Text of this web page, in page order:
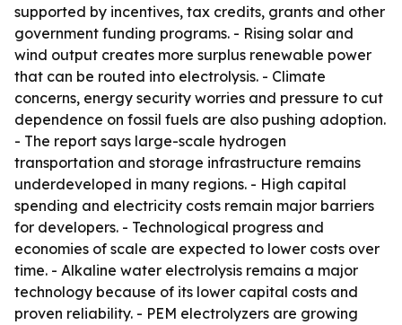
supported by incentives, tax credits, grants and other
government funding programs. - Rising solar and
wind output creates more surplus renewable power
that can be routed into electrolysis. - Climate
concerns, energy security worries and pressure to cut
dependence on fossil fuels are also pushing adoption.
- The report says large-scale hydrogen
transportation and storage infrastructure remains
underdeveloped in many regions. - High capital
spending and electricity costs remain major barriers
for developers. - Technological progress and
economies of scale are expected to lower costs over
time. - Alkaline water electrolysis remains a major
technology because of its lower capital costs and
proven reliability. - PEM electrolyzers are growing